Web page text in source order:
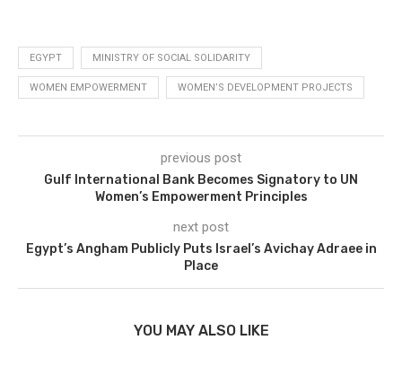
EGYPT MINISTRY OF SOCIAL SOLIDARITY
WOMEN EMPOWERMENT WOMEN’S DEVELOPMENT PROJECTS
previous post
Gulf International Bank Becomes Signatory to UN
Women’s Empowerment Principles
next post
Egypt’s Angham Publicly Puts Israel’s Avichay Adraee in
Place
YOU MAY ALSO LIKE